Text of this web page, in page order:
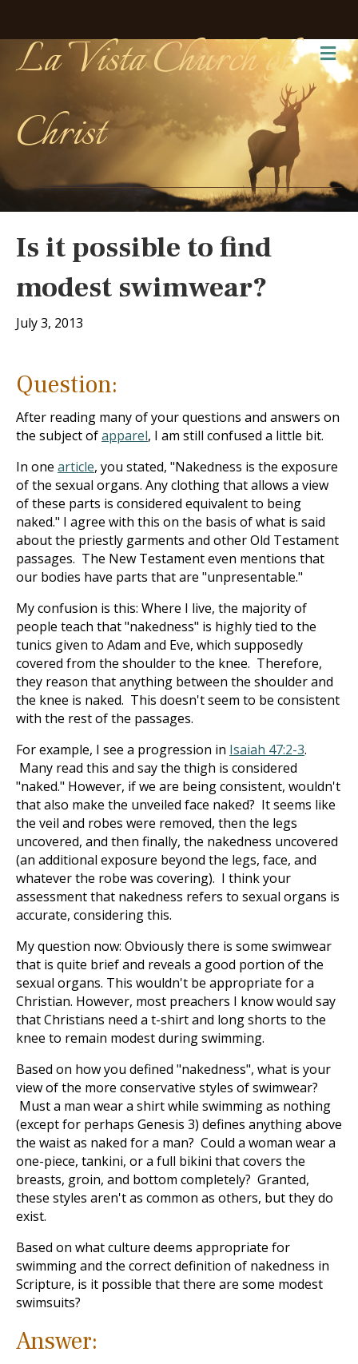
La Vista Church of
Christ
Is it possible to find
modest swimwear?
July 3, 2013
Question:
After reading many of your questions and answers on
the subject ofapparel, I am still confused a little bit.
In one article, you stated, "Nakedness is the exposure
of the sexual organs. Any clothing that allows a view
of these parts is considered equivalent to being
naked." I agree with this on the basis of what is said
about the priestly garments and other Old Testament
passages. The New Testament even mentions that
our bodies have parts that are "unpresentable."
My confusion is this: Where I live, the majority of
people teach that "nakedness" is highly tied to the
tunics given to Adam and Eve, which supposedly
covered from the shoulder to the knee. Therefore,
they reason that anything between the shoulder and
the knee is naked. This doesn't seem to be consistent
with the rest of the passages.
For example, I see a progression in Isaiah 47:2-3.
Many read this and say the thigh is considered
"naked." However, if we are being consistent, wouldn't
that also make the unveiled face naked? It seems like
the veil and robes were removed, then the legs
uncovered, and then finally, the nakedness uncovered
(an additional exposure beyond the legs, face, and
whatever the robe was covering). I think your
assessment that nakedness refers to sexual organs is
accurate, considering this.
My question now: Obviously there is some swimwear
that is quite brief and reveals a good portion of the
sexual organs. This wouldn't be appropriate for a
Christian. However, most preachers I know would say
that Christians need a t-shirt and long shorts to the
knee to remain modest during swimming.
Based on how you defined "nakedness", what is your
view of the more conservative styles of swimwear?
Must a man wear a shirt while swimming as nothing
(except for perhaps Genesis 3) defines anything above
the waist as naked for a man? Could a woman wear a
one-piece, tankini, or a full bikini that covers the
breasts, groin, and bottom completely? Granted,
these styles aren't as common as others, but they do
exist.
Based on what culture deems appropriate for
swimming and the correct definition of nakedness in
Scripture, is it possible that there are some modest
swimsuits?
Answer: